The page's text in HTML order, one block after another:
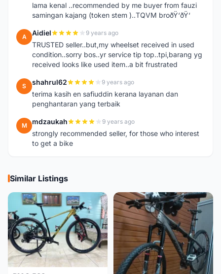
lama kenal ..recommended by me buyer from fauzi
samingan kajang (token stem )..TQVM broðŸ‘ðŸ‘
A Aidiel 9 years ago
TRUSTED seller..but,my wheelset received in used
condition..sorry bos..yr service tip top..tpi,barang yg
received looks like used item..a bit frustrated
S shahrul62 9 years ago
terima kasih en safiuddin kerana layanan dan
penghantaran yang terbaik
M mdzaukah 9 years ago
strongly recommended seller, for those who interest
to get a bike
Similar Listings